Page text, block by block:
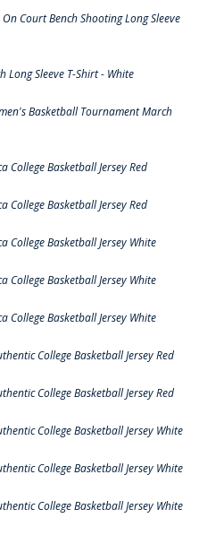
Court Bench Shooting Long Sleeve
Long Sleeve T-Shirt - White
Basketball Tournament March
College Basketball Jersey Red
College Basketball Jersey Red
College Basketball Jersey White
College Basketball Jersey White
College Basketball Jersey White
College Basketball Jersey Red
College Basketball Jersey Red
College Basketball Jersey White
College Basketball Jersey White
College Basketball Jersey White